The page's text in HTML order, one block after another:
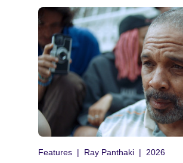
Features Ray Panthaki 2026